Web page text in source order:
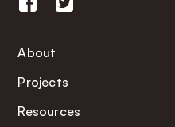
About
Projects
Resources